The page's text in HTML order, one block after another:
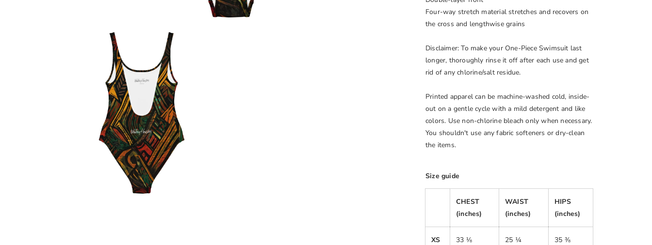
Four-way stretch material stretches and recovers on
the cross and lengthwise grains
Disclaimer: To make your One-Piece Swimsuit last
longer, thoroughly rinse it off after each use and get
rid of any chlorine/salt residue.
Printed apparel can be machine-washed cold, inside-
out on a gentle cycle with a mild detergent and like
colors. Use non-chlorine bleach only when necessary.
You shouldn't use any fabric softeners or dry-clean
the items.
Size guide
CHEST
(inches)
WAIST
(inches)
HIPS
(inches)
XS 33 ⅛ 25 ¼ 35 ⅜